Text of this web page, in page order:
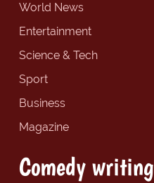
World News
Entertainment
Science & Tech
Sport
Business
Magazine
Comedy writing